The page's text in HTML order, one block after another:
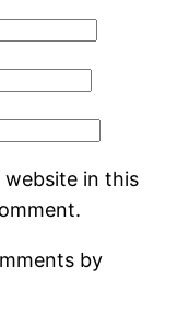
website in this
by